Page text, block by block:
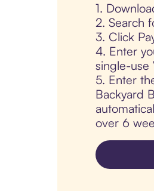
1.
2. Search
3. Click
4. Enter
single-use
5. Enter
Backyard
over 6